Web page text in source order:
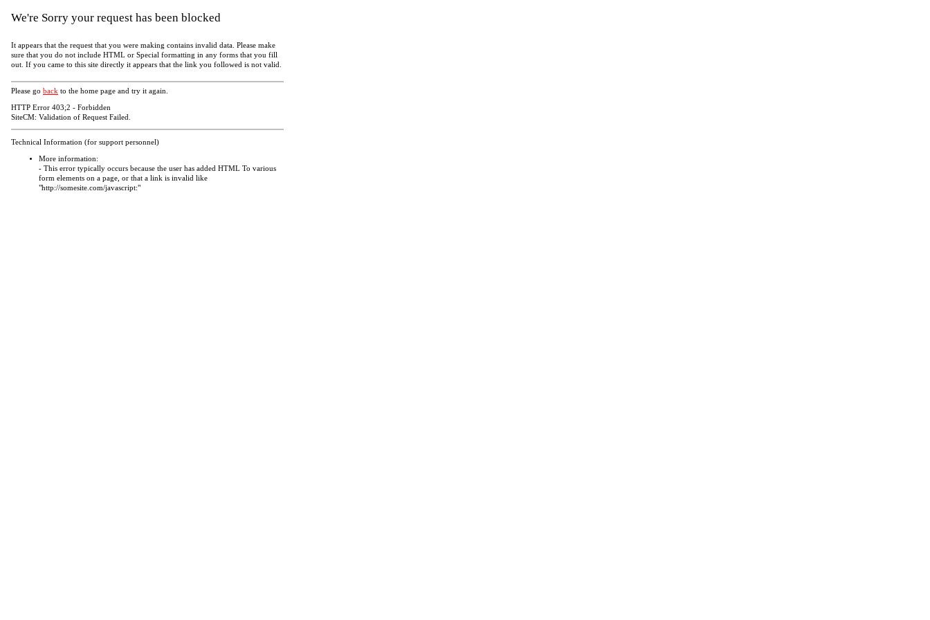
We're Sorry your request has been blocked
It appears that the request that you were making contains invalid data. Please make
sure that you do not include HTML or Special formatting in any forms that you fill
out. If you came to this site directly it appears that the link you followed is not valid.
Please go back to the home page and try it again.
HTTP Error 403;2 - Forbidden
SiteCM: Validation of Request Failed.
Technical Information (for support personnel)
More information:
- This error typically occurs because the user has added HTML To various
form elements on a page, or that a link is invalid like
"http://somesite.com/javascript:"